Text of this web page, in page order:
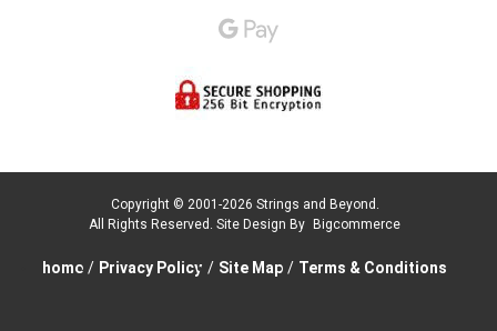
Copyright © 2001-2026 Strings and Beyond.
All Rights Reserved. Site Design By Bigcommerce
home / Privacy Policy / Site Map / Terms & Conditions